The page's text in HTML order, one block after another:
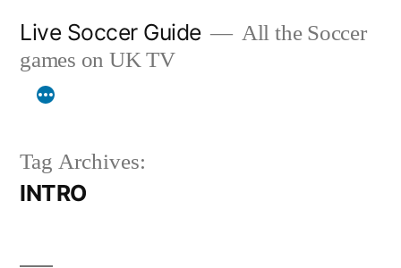
content
Live Soccer Guide
All the Soccer
games on UK TV
Tag Archives:
INTRO